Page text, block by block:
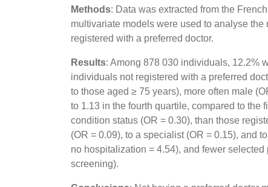
Methods: Data was extracted from the
multivariate models were used to analyse
registered with a preferred doctor.
Results: Among 878 030 individuals, 12.2%
individuals not registered with a preferred
to those aged ≥ 75 years), more often male
to 1.13 in the fourth quartile, compared to the
condition status (OR = 0.30), than those
(OR = 0.09), to a specialist (OR = 0.15), and
no hospitalization = 4.54), and fewer
screening).